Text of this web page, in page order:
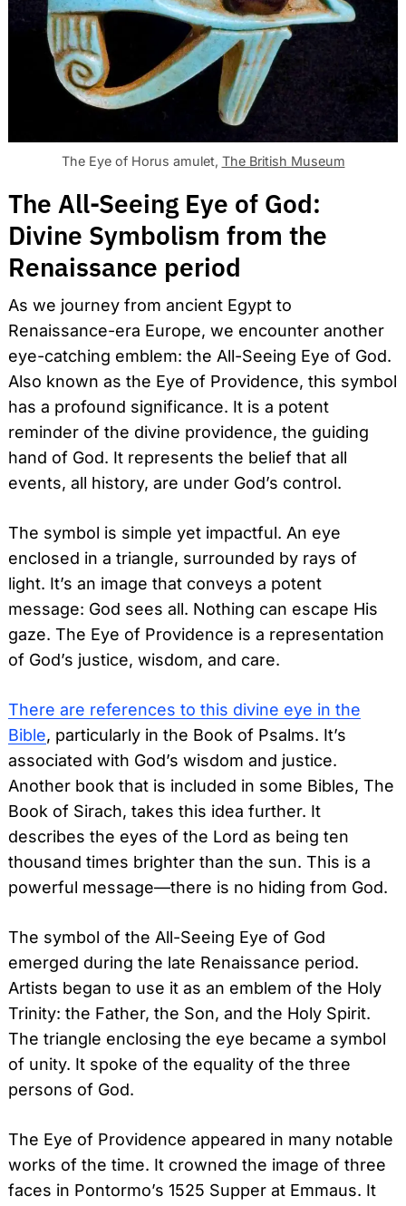
The Eye of Horus amulet, The British Museum
The All-Seeing Eye of God:
Divine Symbolism from the
Renaissance period
As we journey from ancient Egypt to
Renaissance-era Europe, we encounter another
eye-catching emblem: the All-Seeing Eye of God.
Also known as the Eye of Providence, this symbol
has a profound significance. It is a potent
reminder of the divine providence, the guiding
hand of God. It represents the belief that all
events, all history, are under God’s control.
The symbol is simple yet impactful. An eye
enclosed in a triangle, surrounded by rays of
light. It’s an image that conveys a potent
message: God sees all. Nothing can escape His
gaze. The Eye of Providence is a representation
of God’s justice, wisdom, and care.
There are references to this divine eye in the
Bible, particularly in the Book of Psalms. It’s
associated with God’s wisdom and justice.
Another book that is included in some Bibles, The
Book of Sirach, takes this idea further. It
describes the eyes of the Lord as being ten
thousand times brighter than the sun. This is a
powerful message—there is no hiding from God.
The symbol of the All-Seeing Eye of God
emerged during the late Renaissance period.
Artists began to use it as an emblem of the Holy
Trinity: the Father, the Son, and the Holy Spirit.
The triangle enclosing the eye became a symbol
of unity. It spoke of the equality of the three
persons of God.
The Eye of Providence appeared in many notable
works of the time. It crowned the image of three
faces in Pontormo’s 1525 Supper at Emmaus. It